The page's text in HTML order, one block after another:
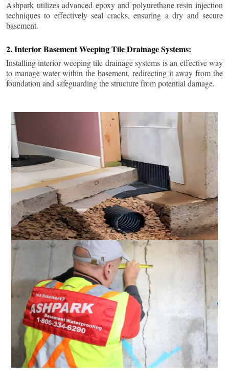
Ashpark utilizes advanced epoxy and polyurethane resin injection
techniques to effectively seal cracks, ensuring a dry and secure
basement.
2. Interior Basement Weeping Tile Drainage Systems:
Installing interior weeping tile drainage systems is an effective way
to manage water within the basement, redirecting it away from the
foundation and safeguarding the structure from potential damage.